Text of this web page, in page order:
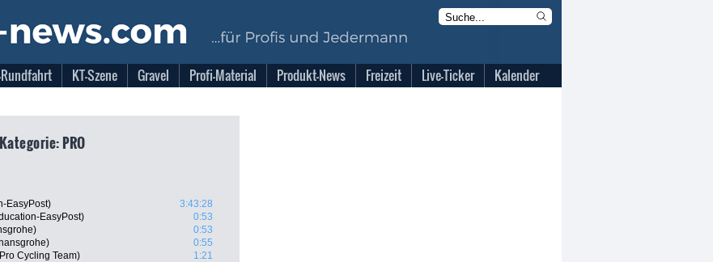
KT-Szene Gravel Profi-Material Produkt-News Freizeit Live-Ticker Kalender
PRO
EasyPost)
3:43:28
EasyPost)
0:53
0:53
0:55
Cycling Team)
1:21